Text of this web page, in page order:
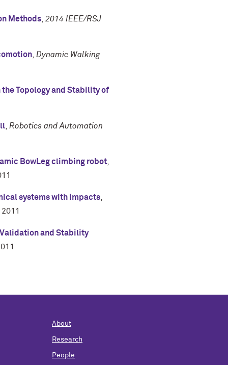
Methods 2014 IEEE/RSJ
Dynamic Walking
the Topology and Stability of
Robotics and Automation
BowLeg climbing robot
systems with impacts
2011
and Stability
About
Research
People